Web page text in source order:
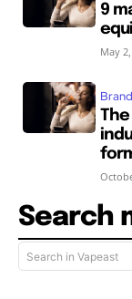
9
May
Search
Search in Vapeast